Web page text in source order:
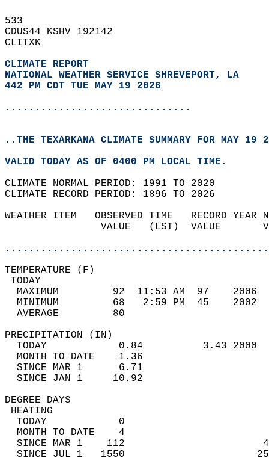
533
CDUS44 KSHV 192142
CLITXK
CLIMATE REPORT
NATIONAL WEATHER SERVICE SHREVEPORT, LA
442 PM CDT TUE MAY 19 2026
...............................
..THE TEXARKANA CLIMATE SUMMARY FOR MAY 19
VALID TODAY AS OF 0400 PM LOCAL TIME.
CLIMATE NORMAL PERIOD: 1991 TO 2020
CLIMATE RECORD PERIOD: 1896 TO 2026
WEATHER ITEM   OBSERVED TIME   RECORD
VALUE   (LST)  VALUE
MAXIMUM         92  11:53 AM  97
MINIMUM         68   2:59 PM  45
AVERAGE         80
TODAY            0.84          3.43
MONTH TO DATE    1.36
SINCE MAR 1      6.71
SINCE JAN 1     10.92
DEGREE
TODAY            0
MONTH TO DATE    4
SINCE MAR 1    112
SINCE JUL 1   1550